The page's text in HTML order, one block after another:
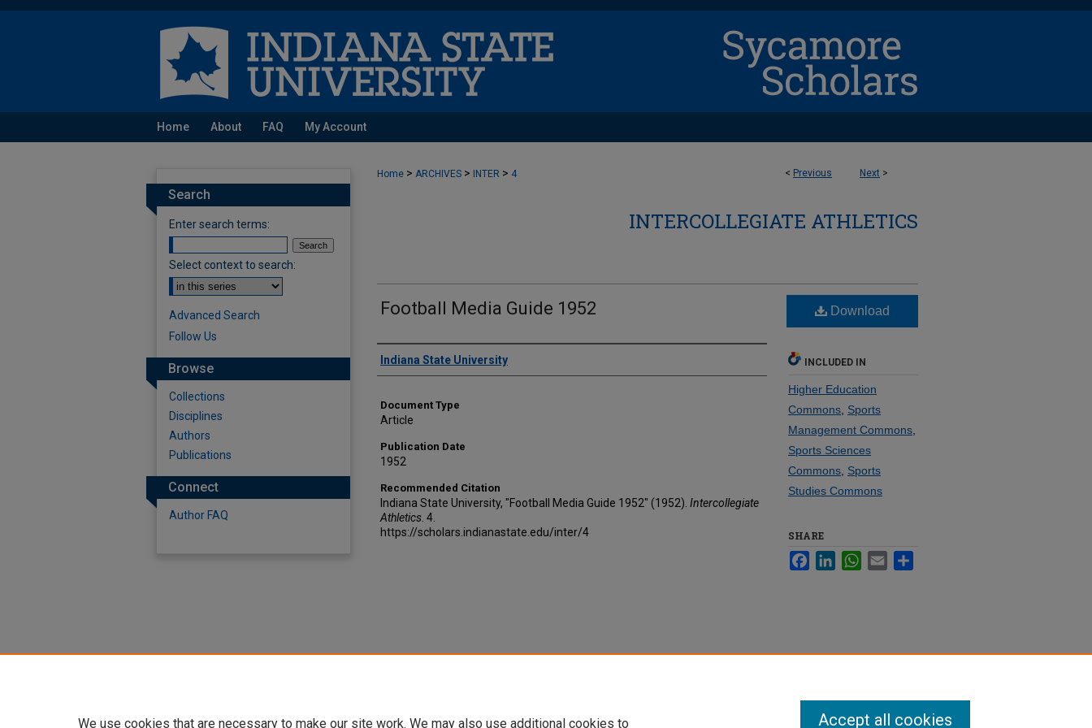
Home About FAQ My Account
< Previous Next >
Home > ARCHIVES > INTER > 4
INTERCOLLEGIATE ATHLETICS
Football Media Guide 1952
Authors
Indiana State University
Document Type
Article
Publication Date
1952
Recommended Citation
Indiana State University, "Football Media Guide 1952" (1952). Intercollegiate
Athletics . 4.
https://scholars.indianastate.edu/inter/4
Download
INCLUDED IN
Higher Education
Commons Sports
Management Commons
Sports Sciences
Commons Sports
Studies Commons
SHARE
FacebookLinkedInWhatsApp
Email
Search
Enter search terms:
Select context to search:
Advanced Search
Follow Us
Browse
Collections
Disciplines
Authors
Publications
Connect
Author FAQ
We use cookies that are necessary to make our site work. We may also use additional cookies to Accept all cookies